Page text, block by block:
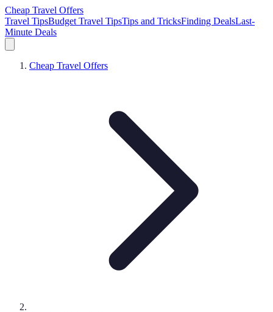
Cheap Travel Offers
Travel TipsBudget Travel TipsTips and TricksFinding DealsLast-
Minute Deals
Cheap Travel Offers